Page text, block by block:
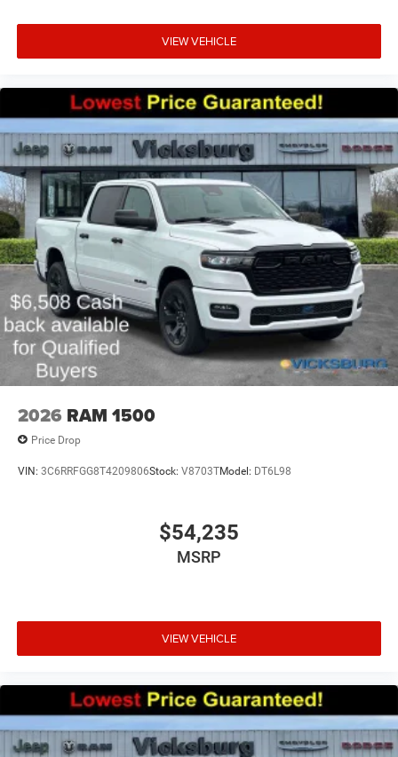
VIEW VEHICLE
2026 RAM 1500
Price Drop
VIN: 3C6RRFGG8T4209806Stock: V8703TModel: DT6L98
$54,235
MSRP
VIEW VEHICLE